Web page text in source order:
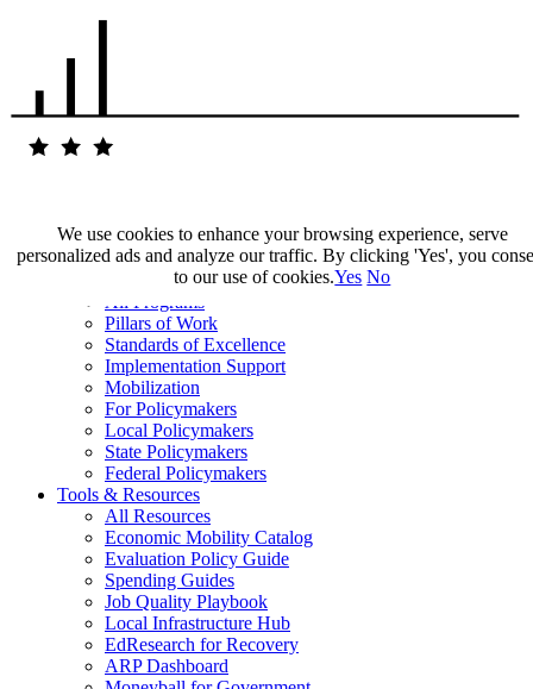
Our Impact
All Programs
Pillars of Work
Standards of Excellence
Implementation Support
Mobilization
For Policymakers
Local Policymakers
State Policymakers
Federal Policymakers
Tools & Resources
All Resources
Economic Mobility Catalog
Evaluation Policy Guide
Spending Guides
Job Quality Playbook
Local Infrastructure Hub
EdResearch for Recovery
ARP Dashboard
We use cookies to enhance your browsing experience, serve
personalized ads and analyze our traffic. By clicking 'Yes', you
to our use of cookies.Yes No